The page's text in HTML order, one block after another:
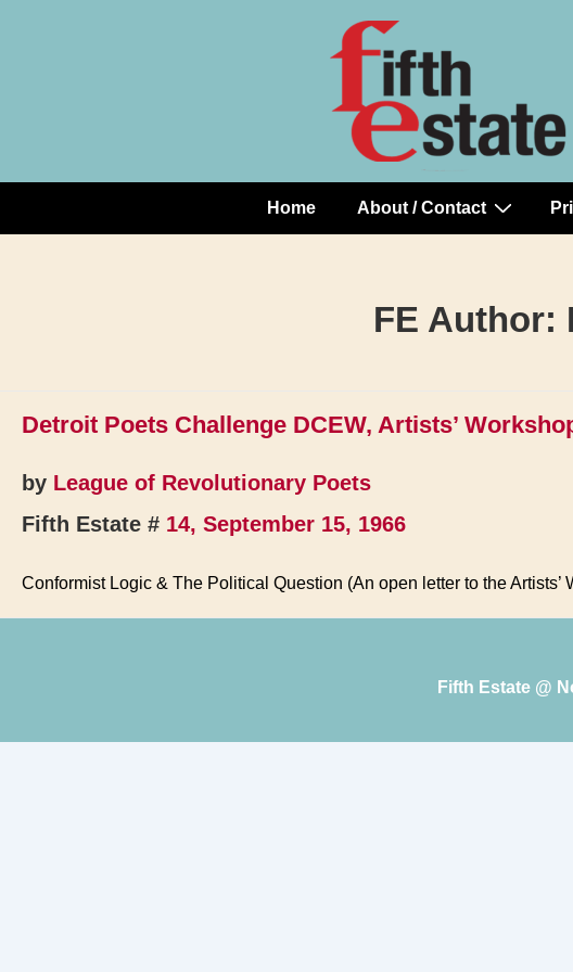
Main
Navigation
Home About / Contact
FE Author:
Detroit Poets Challenge DCEW, Artists’
by League of Revolutionary Poets
Fifth Estate # 14, September 15, 1966
Conformist Logic & The Political Question (An open letter to the
Fifth Estate @